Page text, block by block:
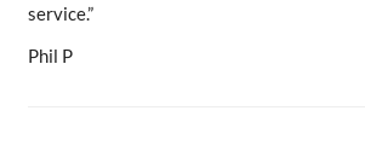
service.”
Phil P